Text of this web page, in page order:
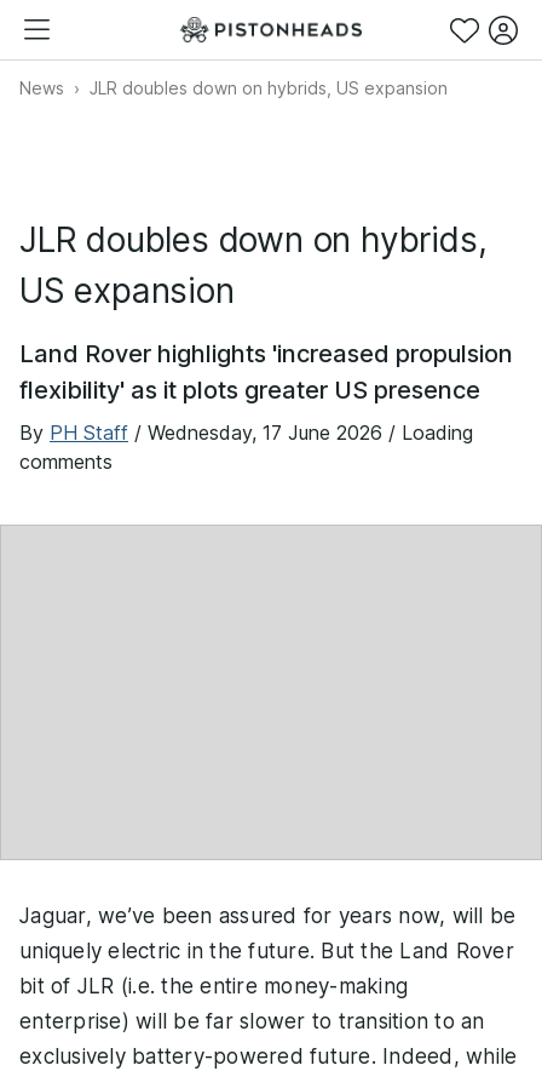
News JLR doubles down on hybrids, US expansion
JLR doubles down on hybrids,
US expansion
Land Rover highlights 'increased propulsion
flexibility' as it plots greater US presence
By PH Staff / Wednesday, 17 June 2026 / Loading
comments
Jaguar, we’ve been assured for years now, will be
uniquely electric in the future. But the Land Rover
bit of JLR (i.e. the entire money-making
enterprise) will be far slower to transition to an
exclusively battery-powered future. Indeed, while